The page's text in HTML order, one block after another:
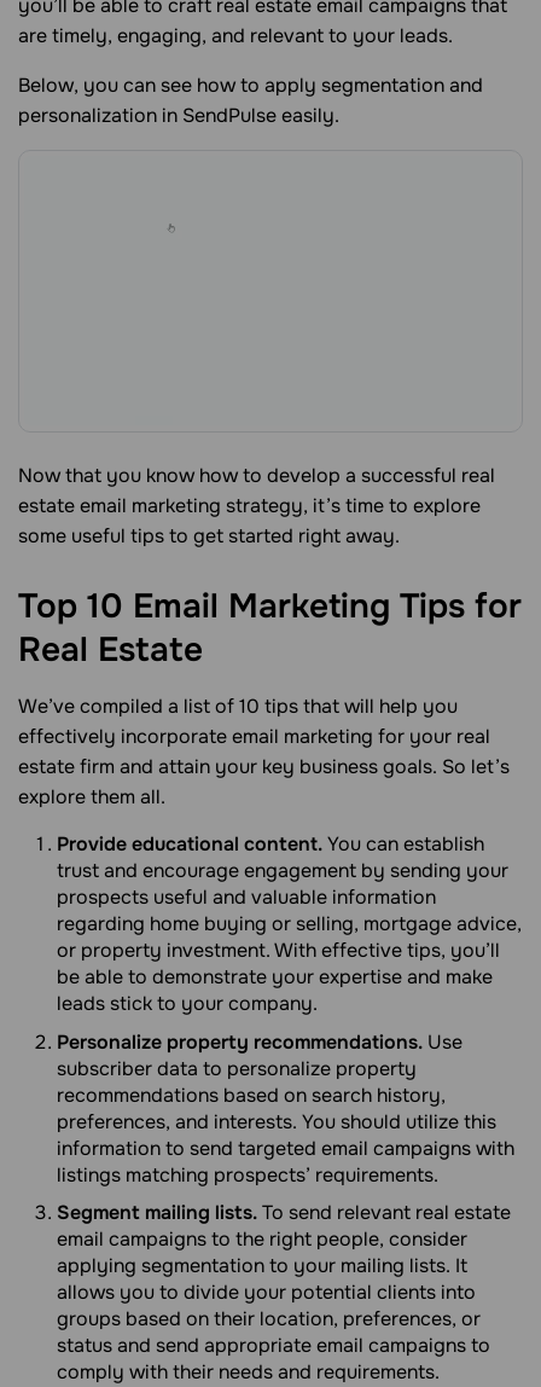
you’ll be able to craft real estate email campaigns that
are timely, engaging, and relevant to your leads.
Below, you can see how to apply segmentation and
personalization in SendPulse easily.
Now that you know how to develop a successful real
estate email marketing strategy, it’s time to explore
some useful tips to get started right away.
Top 10 Email Marketing Tips for
Real Estate
We’ve compiled a list of 10 tips that will help you
effectively incorporate email marketing for your real
estate firm and attain your key business goals. So let’s
explore them all.
Provide educational content.You can establish
trust and encourage engagement by sending your
prospects useful and valuable information
regarding home buying or selling, mortgage advice,
or property investment. With effective tips, you’ll
be able to demonstrate your expertise and make
leads stick to your company.
Personalize property recommendations. Use
subscriber data to personalize property
recommendations based on search history,
preferences, and interests. You should utilize this
information to send targeted email campaigns with
listings matching prospects’ requirements.
Segment mailing lists.To send relevant real estate
email campaigns to the right people, consider
applying segmentation to your mailing lists. It
allows you to divide your potential clients into
groups based on their location, preferences, or
status and send appropriate email campaigns to
comply with their needs and requirements.